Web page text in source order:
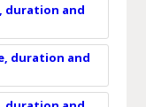
duration and
duration and